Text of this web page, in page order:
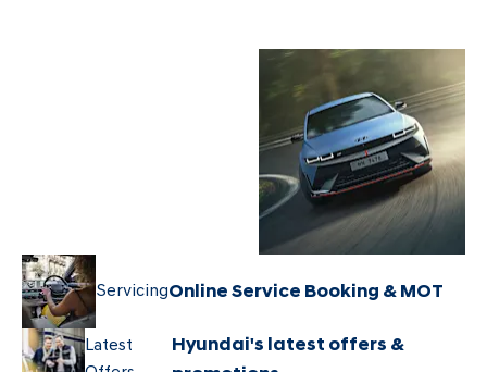
ServicingOnline Service Booking & MOT
Latest
Hyundai's latest offers &